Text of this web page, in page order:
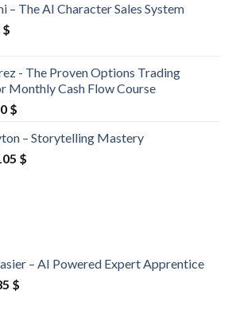
– The AI Character Sales System
$
- The Proven Options Trading
Monthly Cash Flow Course
$
– Storytelling Mastery
$
– AI Powered Expert Apprentice
$